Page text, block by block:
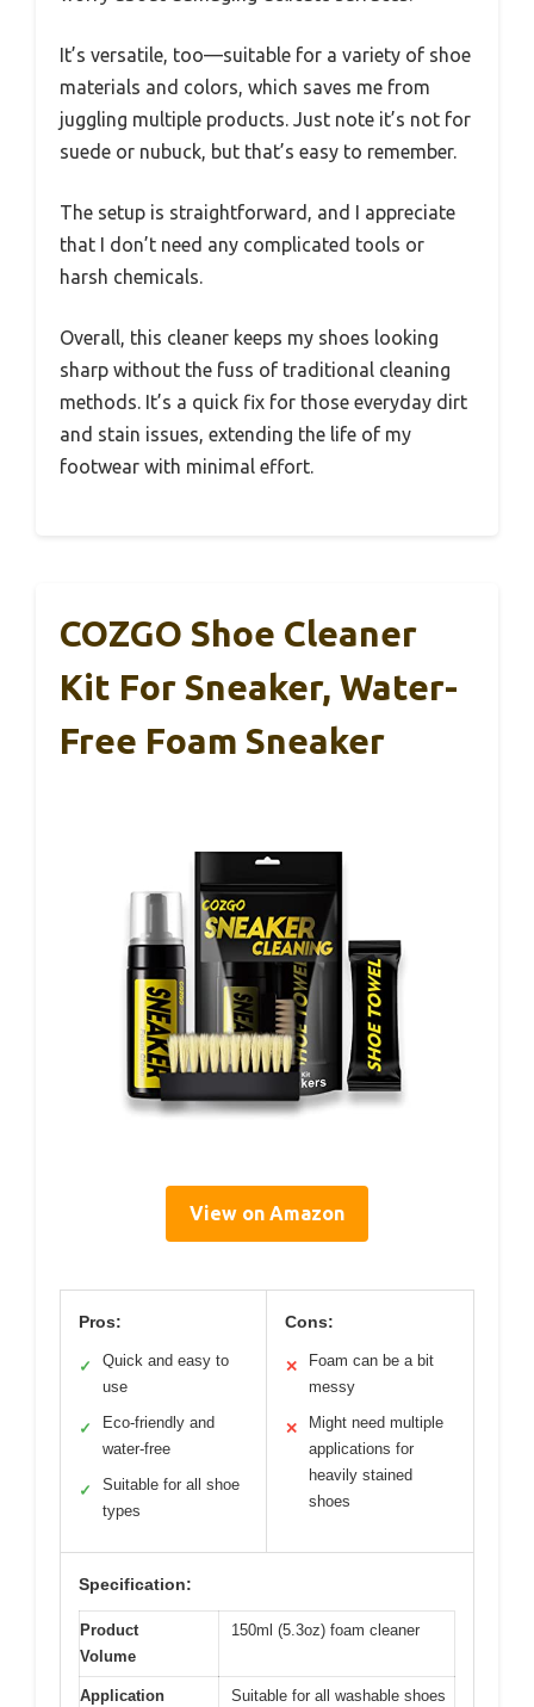
It’s versatile, too—suitable for a variety of shoe
materials and colors, which saves me from
juggling multiple products. Just note it’s not for
suede or nubuck, but that’s easy to remember.
The setup is straightforward, and I appreciate
that I don’t need any complicated tools or
harsh chemicals.
Overall, this cleaner keeps my shoes looking
sharp without the fuss of traditional cleaning
methods. It’s a quick fix for those everyday dirt
and stain issues, extending the life of my
footwear with minimal effort.
COZGO Shoe Cleaner
Kit For Sneaker, Water-
Free Foam Sneaker
View on Amazon
Pros:
✓
Quick and easy to
use
✓
Eco-friendly and
water-free
✓
Suitable for all shoe
types
Cons:
✕
Foam can be a bit
messy
✕
Might need multiple
applications for
heavily stained
shoes
Specification:
Product
Volume
150ml (5.3oz) foam cleaner
Application
Suitable for all washable shoes